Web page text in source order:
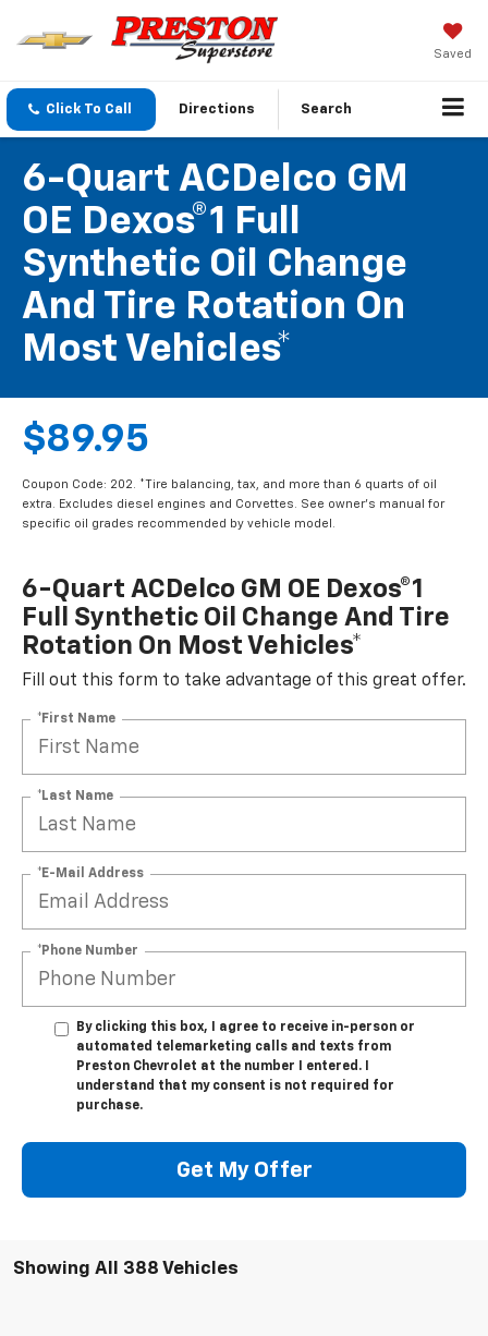
Saved
Click To Call Directions Search
6-Quart ACDelco GM
OE Dexos®1 Full
Synthetic Oil Change
And Tire Rotation On
Most Vehicles*
$89.95
Coupon Code: 202. *Tire balancing, tax, and more than 6 quarts of oil
extra. Excludes diesel engines and Corvettes. See owner's manual for
specific oil grades recommended by vehicle model.
6-Quart ACDelco GM OE Dexos®1
Full Synthetic Oil Change And Tire
Rotation On Most Vehicles*
Fill out this form to take advantage of this great offer.
*First Name
*Last Name
*E-Mail Address
*Phone Number
By clicking this box, I agree to receive in-person or
automated telemarketing calls and texts from
Preston Chevrolet at the number I entered. I
understand that my consent is not required for
purchase.
Get My Offer
Showing All 388 Vehicles